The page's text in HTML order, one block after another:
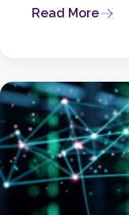
Read More